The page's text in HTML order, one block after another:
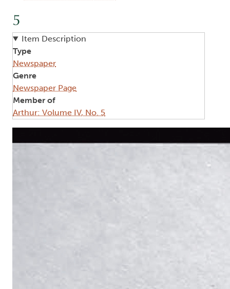
5
Item Description
Type
Newspaper
Genre
Newspaper Page
Member of
Arthur: Volume IV, No. 5